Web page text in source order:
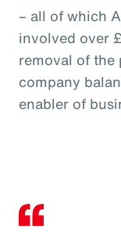
– all of which
involved over
removal of the
company
enabler of